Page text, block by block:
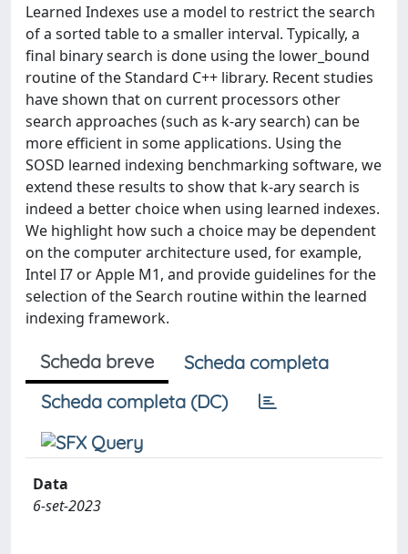
Learned Indexes use a model to restrict the search
of a sorted table to a smaller interval. Typically, a
final binary search is done using the lower_bound
routine of the Standard C++ library. Recent studies
have shown that on current processors other
search approaches (such as k-ary search) can be
more efficient in some applications. Using the
SOSD learned indexing benchmarking software, we
extend these results to show that k-ary search is
indeed a better choice when using learned indexes.
We highlight how such a choice may be dependent
on the computer architecture used, for example,
Intel I7 or Apple M1, and provide guidelines for the
selection of the Search routine within the learned
indexing framework.
Scheda breve
Scheda completa
Scheda completa (DC)
Data
6-set-2023